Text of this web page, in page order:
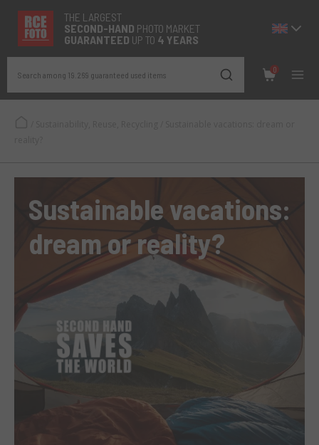
THE LARGEST
SECOND-HAND PHOTO MARKET
GUARANTEED UP TO 4 YEARS
Search among 19.269 guaranteed used items
0
Sustainable vacations:
dream or reality?